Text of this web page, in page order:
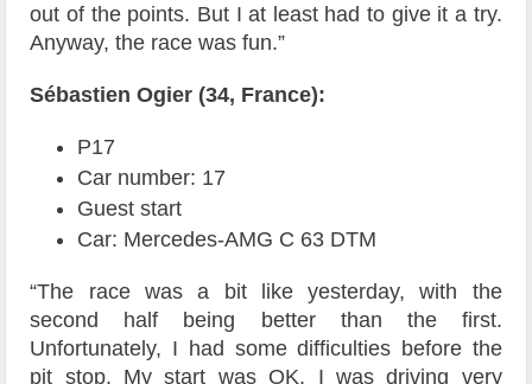
out of the points. But I at least had to give it a try.
Anyway, the race was fun.”
Sébastien Ogier (34, France):
P17
Car number: 17
Guest start
Car: Mercedes-AMG C 63 DTM
“The race was a bit like yesterday, with the
second half being better than the first.
Unfortunately, I had some difficulties before the
pit stop. My start was OK. I was driving very